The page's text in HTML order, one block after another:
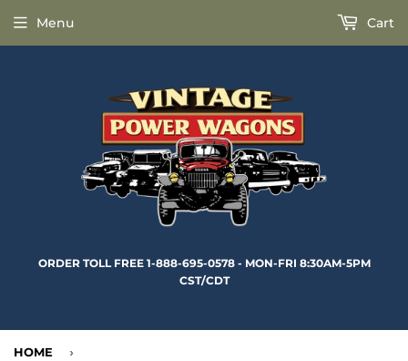
ORDER TOLL FREE 1-888-695-0578 - MON-FRI 8:30AM-5PM
CST/CDT
Menu Cart
HOME ›